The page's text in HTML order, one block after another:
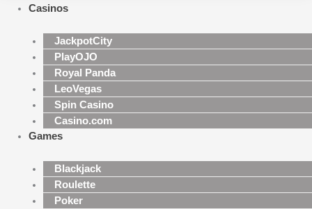
Casinos
JackpotCity
PlayOJO
Royal Panda
LeoVegas
Spin Casino
Casino.com
Games
Blackjack
Roulette
Poker